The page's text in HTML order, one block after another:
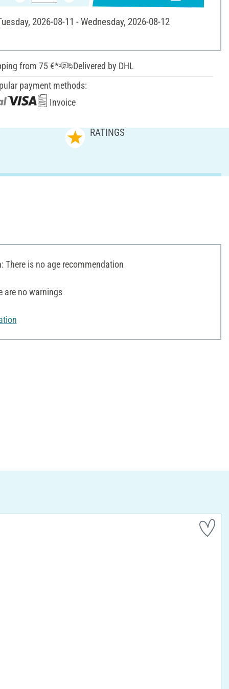
2026-08-11 - Wednesday, 2026-08-12
from 75 €*
Delivered by DHL
payment methods:
Invoice
RATINGS
There is no age recommendation
are no warnings